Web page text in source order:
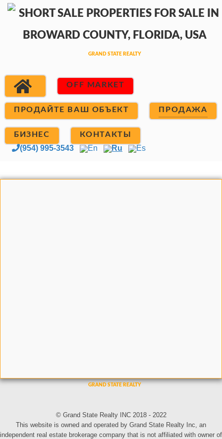
OFF MARKET
ПРОДАЙТЕ ВАШ ОБЪЕКТ ПРОДАЖА
БИЗНЕС КОНТАКТЫ
(954) 995-3543 En Ru Es
© Grand State Realty INC 2018 - 2022
This website is owned and operated by Grand State Realty Inc, an
independent real estate brokerage company that is not affiliated with owner of